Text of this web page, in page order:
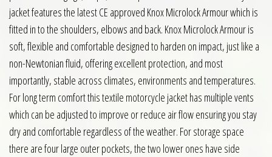
jacket features the latest CE approved Knox Microlock Armour which is
fitted in to the shoulders, elbows and back. Knox Microlock Armour is
soft, flexible and comfortable designed to harden on impact, just like a
non-Newtonian fluid, offering excellent protection, and most
importantly, stable across climates, environments and temperatures.
For long term comfort this textile motorcycle jacket has multiple vents
which can be adjusted to improve or reduce air flow ensuring you stay
dry and comfortable regardless of the weather. For storage space
there are four large outer pockets, the two lower ones have side